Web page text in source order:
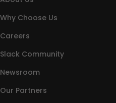
Why Choose Us
Careers
Slack Community
Newsroom
Our Partners